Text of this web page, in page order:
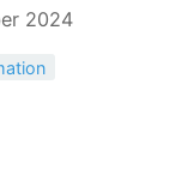
2024